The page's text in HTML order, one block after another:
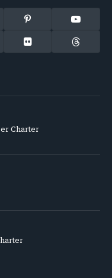
Pinterest YouTube
Flickr Threads
Charter